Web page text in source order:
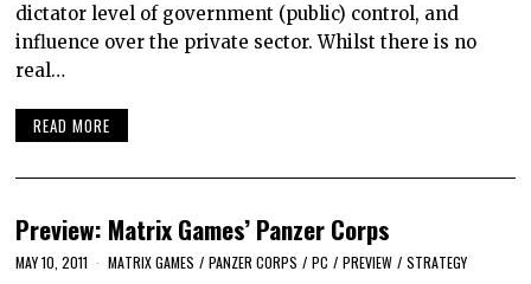
dictator level of government (public) control, and
influence over the private sector. Whilst there is no
real…
READ MORE
Preview: Matrix Games’ Panzer Corps
MAY 10, 2011 MATRIX GAMES / PANZER CORPS / PC / PREVIEW / STRATEGY